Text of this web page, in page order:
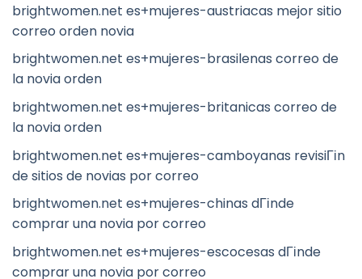
brightwomen.net es+mujeres-austriacas mejor sitio
correo orden novia
brightwomen.net es+mujeres-brasilenas correo de
la novia orden
brightwomen.net es+mujeres-britanicas correo de
la novia orden
brightwomen.net es+mujeres-camboyanas revisiГіn
de sitios de novias por correo
brightwomen.net es+mujeres-chinas dГіnde
comprar una novia por correo
brightwomen.net es+mujeres-escocesas dГіnde
comprar una novia por correo